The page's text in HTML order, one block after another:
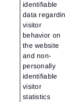
identifiable
data regarding
visitor
behavior on
the website
and non-
personally
identifiable
visitor
statistics